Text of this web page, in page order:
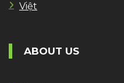
Việt
ABOUT US